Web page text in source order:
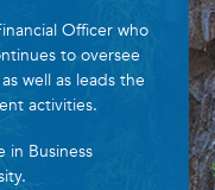
Officer who
to oversee
well as leads the
activities.
in Business